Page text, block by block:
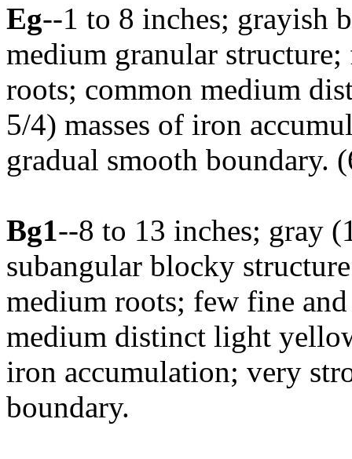
Eg--1 to 8 inches; grayish
medium granular
roots; common medium
5/4) masses of iron
gradual smooth boundary.
Bg1--8 to 13 inches; gray
subangular blocky
medium roots; few fine
medium distinct light
iron accumulation; very
boundary.